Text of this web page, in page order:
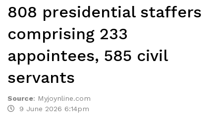
808 presidential staffers
comprising 233
appointees, 585 civil
servants
Source: Myjoynline.com
9 June 2026 6:14pm